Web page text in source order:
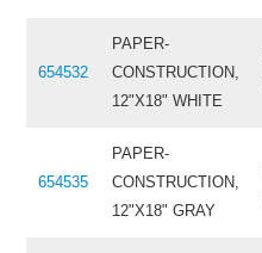
654532
PAPER-
CONSTRUCTION,
12"X18" WHITE
654535
PAPER-
CONSTRUCTION,
12"X18" GRAY